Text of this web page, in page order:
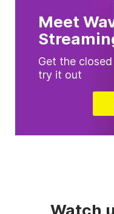
Meet
Get the
try it out
Watch